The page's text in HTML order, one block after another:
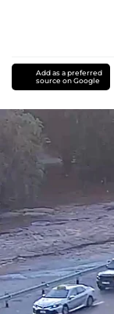
Add as a preferred
source on Google